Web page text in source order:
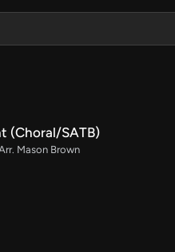
(Choral/SATB)
Mason Brown